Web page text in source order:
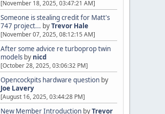
[November 18, 2025, 03:47:21 AM]
Someone is stealing credit for Matt's
747 project... byTrevor Hale
[November 07, 2025, 08:12:15 AM]
After some advice re turboprop twin
models by nicd
[October 28, 2025, 03:06:32 PM]
Opencockpits hardware question by
Joe Lavery
[August 16, 2025, 03:44:28 PM]
New Member Introduction byTrevor